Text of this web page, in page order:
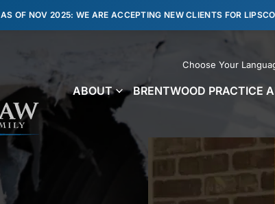
AS OF NOV 2025: WE ARE ACCEPTING NEW CLIENTS FOR
Choose Your
ABOUT BRENTWOOD PRACTICE